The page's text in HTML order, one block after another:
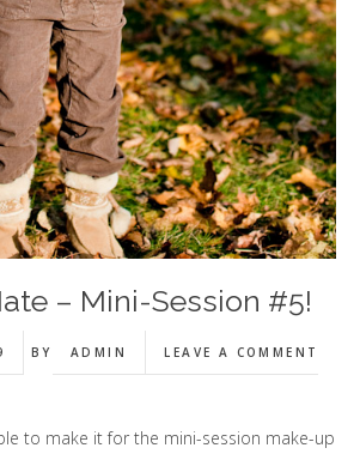
– Mini-Session #5!
BY ADMIN LEAVE A COMMENT
to make it for the mini-session make-up